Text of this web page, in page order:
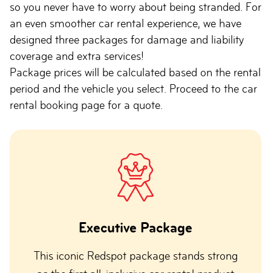
so you never have to worry about being stranded. For
an even smoother car rental experience, we have
designed three packages for damage and liability
coverage and extra services!
Package prices will be calculated based on the rental
period and the vehicle you select. Proceed to the car
rental booking page for a quote.
Executive Package
This iconic Redspot package stands strong